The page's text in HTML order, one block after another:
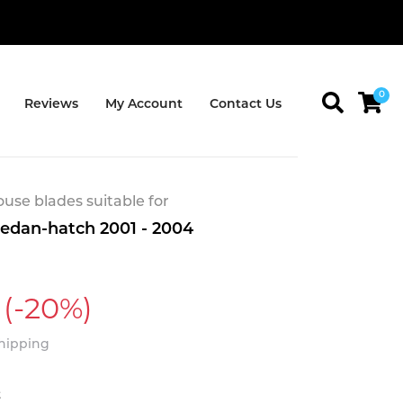
Reviews My Account Contact Us
0
blades suitable for
hatch 2001 - 2004
(-20%)